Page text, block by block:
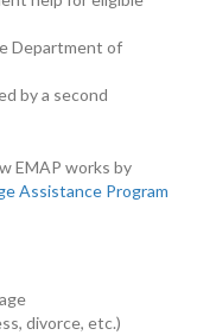
Department of
by a second
EMAP works by
Assistance Program
divorce, etc.)